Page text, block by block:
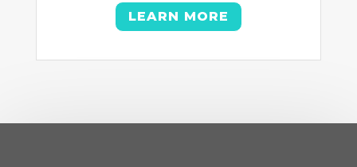
LEARN MORE